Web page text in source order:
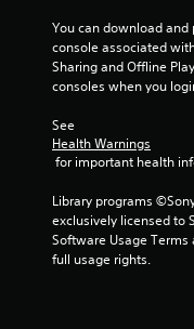
You can download and
console associated
Sharing and Offline
consoles when you
See
Health Warnings
for important health
Library programs
exclusively licensed to
Software Usage
full usage rights.